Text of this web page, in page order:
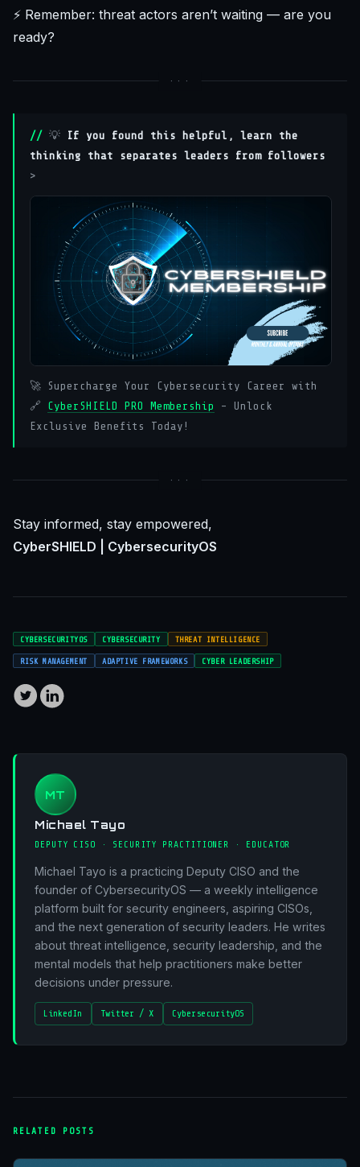
⚡ Remember: threat actors aren’t waiting — are you
ready?
💡
If you found this helpful, learn the
thinking that separates leaders from followers
>
🚀 Supercharge Your Cybersecurity Career with
🔗 CyberSHIELD PRO Membership
– Unlock
Exclusive Benefits Today!
Stay informed, stay empowered,
CyberSHIELD | CybersecurityOS
CYBERSECURITYOS CYBERSECURITY THREAT INTELLIGENCE
RISK MANAGEMENT ADAPTIVE FRAMEWORKS CYBER LEADERSHIP
MT
Michael Tayo
DEPUTY CISO · SECURITY PRACTITIONER · EDUCATOR
Michael Tayo is a practicing Deputy CISO and the
founder of CybersecurityOS — a weekly intelligence
platform built for security engineers, aspiring CISOs,
and the next generation of security leaders. He writes
about threat intelligence, security leadership, and the
mental models that help practitioners make better
decisions under pressure.
LinkedIn Twitter / X CybersecurityOS
RELATED POSTS